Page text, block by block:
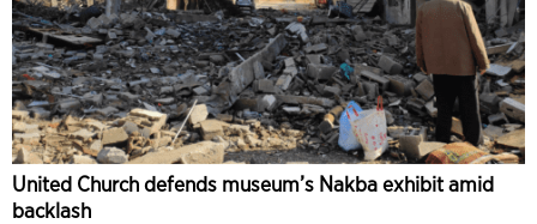
United Church defends museum’s Nakba exhibit amid
backlash